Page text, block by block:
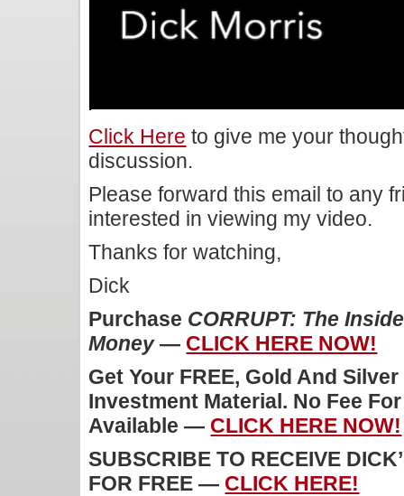
Click Here to give me your
discussion.
Please forward this email to any
interested in viewing my video.
Thanks for watching,
Dick
Purchase CORRUPT: The
Money— CLICK HERE NOW!
Get Your FREE, Gold And
Investment Material. No Fee
Available — CLICK HERE NOW!
SUBSCRIBE TO RECEIVE
FOR FREE — CLICK HERE!